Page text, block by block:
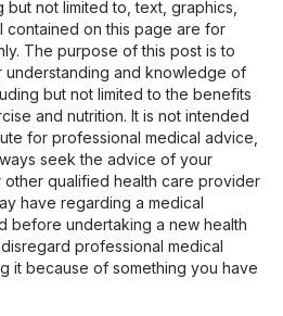
not limited to, text, graphics,
contained on this page are for
The purpose of this post is to
understanding and knowledge of
but not limited to the benefits
and nutrition. It is not intended
for professional medical advice,
seek the advice of your
qualified health care provider
have regarding a medical
before undertaking a new health
professional medical
it because of something you have